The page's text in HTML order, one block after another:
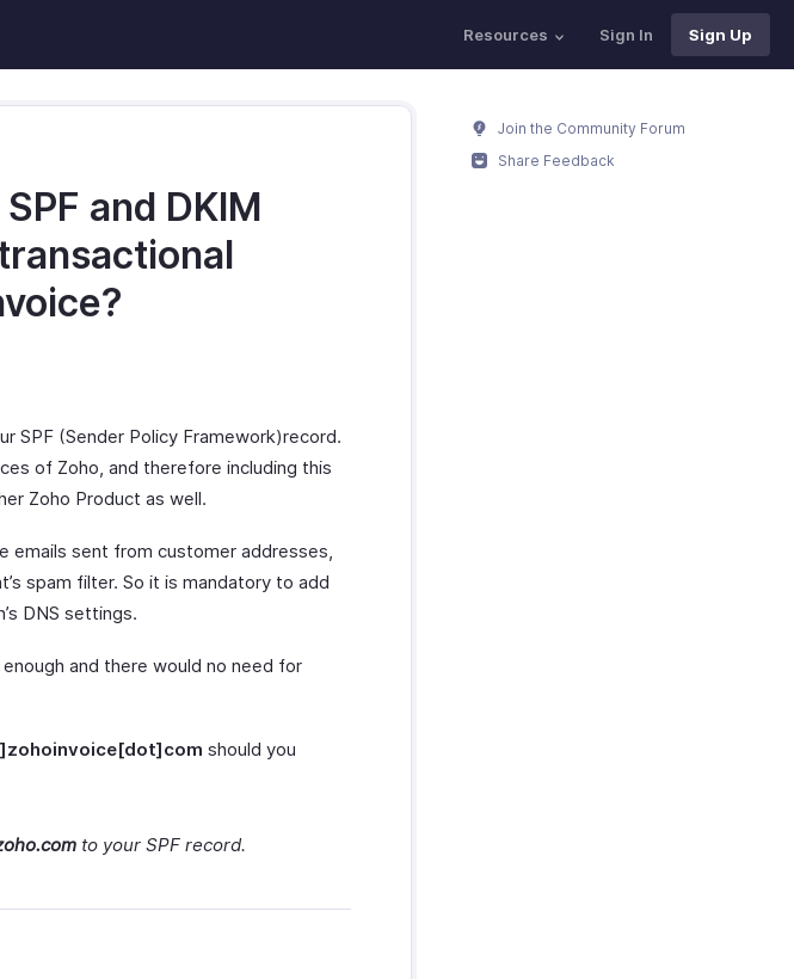
Resources Sign In Sign Up
and DKIM
SPF (Sender Policy Framework)record.
of Zoho, and therefore including this
Zoho Product as well.
emails sent from customer addresses,
spam filter. So it is mandatory to add
DNS settings.
and there would no need for
should you
to your SPF record.
Join the Community Forum
Share Feedback